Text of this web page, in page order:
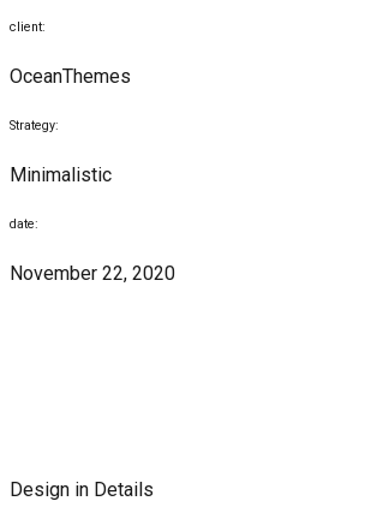
client:
OceanThemes
Strategy:
Minimalistic
date:
November 22, 2020
Design in Details